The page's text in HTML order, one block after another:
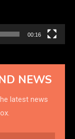
00:16
NEWS
latest news